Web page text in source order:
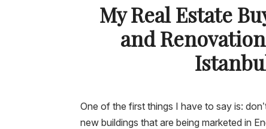
My Real Estate
and
One of the first things I have to say is:
new buildings that are being marketed in